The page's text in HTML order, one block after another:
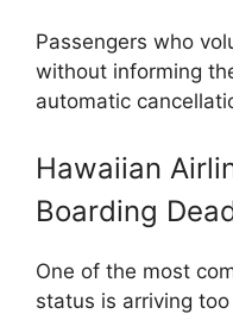
Passengers who
without informing
automatic
Hawaiian
Boarding
One of the most
status is arriving